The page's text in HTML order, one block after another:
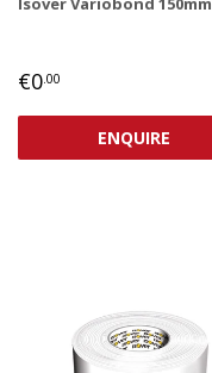
REGULAR
€0 .00
ENQUIRE